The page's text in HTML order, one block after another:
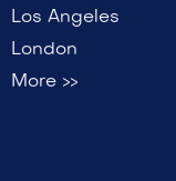
Los Angeles
London
More >>